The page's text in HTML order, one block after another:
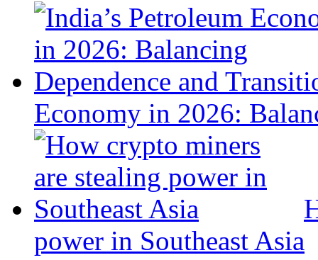
Economy in 2026:
power in Southeast Asia